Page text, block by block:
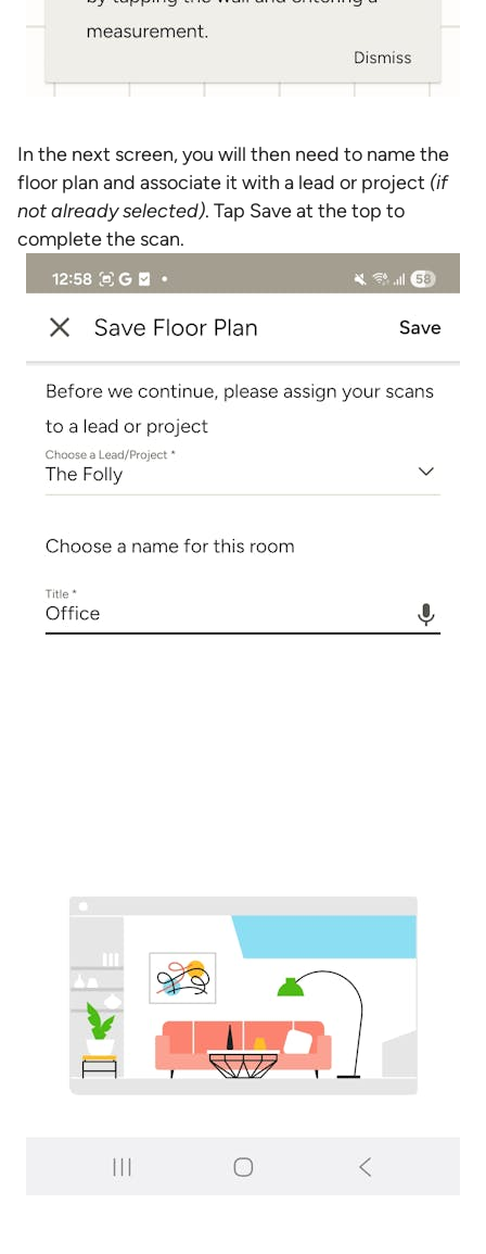
In the next screen, you will then need to name the
floor plan and associate it with a lead or project (if
not already selected). Tap Save at the top to
complete the scan.